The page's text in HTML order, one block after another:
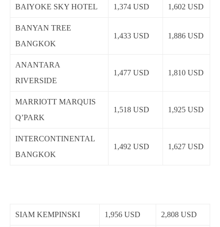
BAIYOKE SKY HOTEL 1,374 USD 1,602 USD
BANYAN TREE
BANGKOK
1,433 USD 1,886 USD
ANANTARA
RIVERSIDE
1,477 USD 1,810 USD
MARRIOTT MARQUIS
Q’PARK
1,518 USD 1,925 USD
INTERCONTINENTAL
BANGKOK
1,492 USD 1,627 USD
SIAM KEMPINSKI 1,956 USD 2,808 USD